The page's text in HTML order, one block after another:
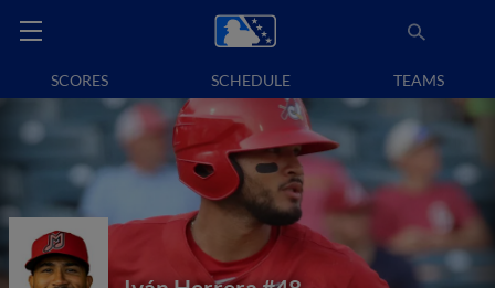
SCORES SCHEDULE TEAMS